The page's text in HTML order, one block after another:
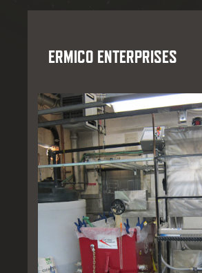
ERMICO ENTERPRISES